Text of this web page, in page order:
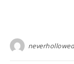
neverhollowed